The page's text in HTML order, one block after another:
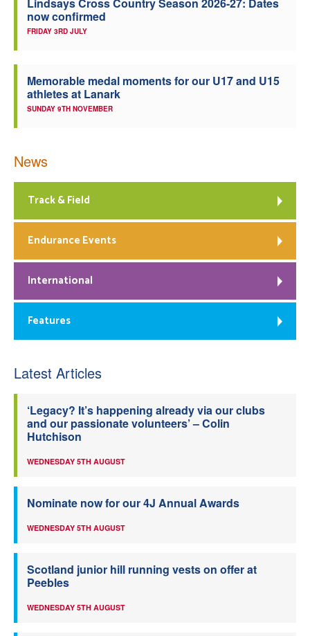
now confirmed
FRIDAY 3RD JULY
Memorable medal moments for our U17 and U15
athletes at Lanark
SUNDAY 9TH NOVEMBER
News
Track & Field
Endurance Events
International
Features
Latest Articles
‘Legacy? It’s happening already via our clubs
and our passionate volunteers’ – Colin
Hutchison
WEDNESDAY 5TH AUGUST
Nominate now for our 4J Annual Awards
WEDNESDAY 5TH AUGUST
Scotland junior hill running vests on offer at
Peebles
WEDNESDAY 5TH AUGUST